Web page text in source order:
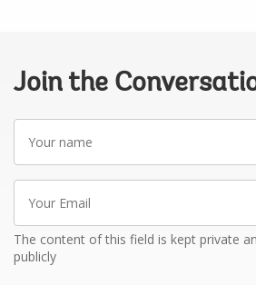
Join the
Your
name
Your
Email
The content of this field is kept private
publicly